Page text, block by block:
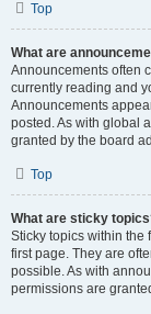
Top
What are
Announcements often
currently reading and
Announcements
posted. As with global
granted by the board
Top
What are sticky
Sticky topics within the
first page. They are
possible. As with
permissions are